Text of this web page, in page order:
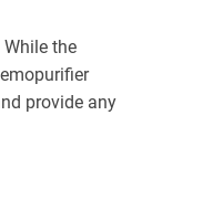
the
provide any